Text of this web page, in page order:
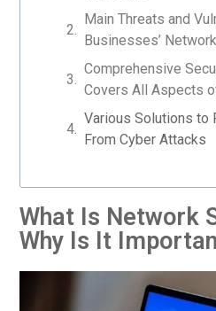
Main Threats and
Businesses’
Comprehensive
Covers All Aspects
Various Solutions to
From Cyber Attacks
What Is Network
Why Is It